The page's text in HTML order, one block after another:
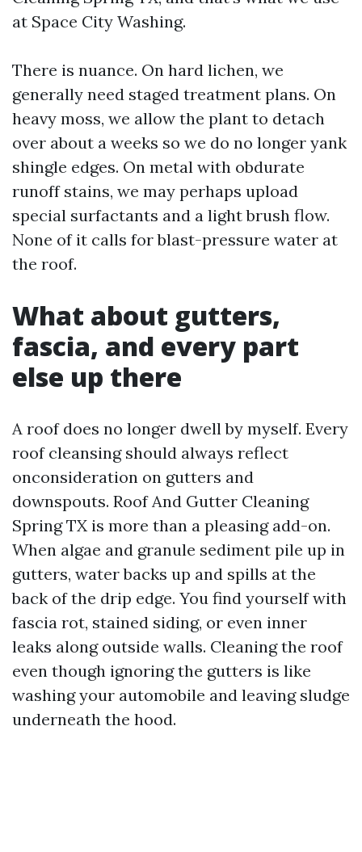
at Space City Washing.
There is nuance. On hard lichen, we
generally need staged treatment plans. On
heavy moss, we allow the plant to detach
over about a weeks so we do no longer yank
shingle edges. On metal with obdurate
runoff stains, we may perhaps upload
special surfactants and a light brush flow.
None of it calls for blast-pressure water at
the roof.
What about gutters,
fascia, and every part
else up there
A roof does no longer dwell by myself. Every
roof cleansing should always reflect
onconsideration on gutters and
downspouts. Roof And Gutter Cleaning
Spring TX is more than a pleasing add-on.
When algae and granule sediment pile up in
gutters, water backs up and spills at the
back of the drip edge. You find yourself with
fascia rot, stained siding, or even inner
leaks along outside walls. Cleaning the roof
even though ignoring the gutters is like
washing your automobile and leaving sludge
underneath the hood.